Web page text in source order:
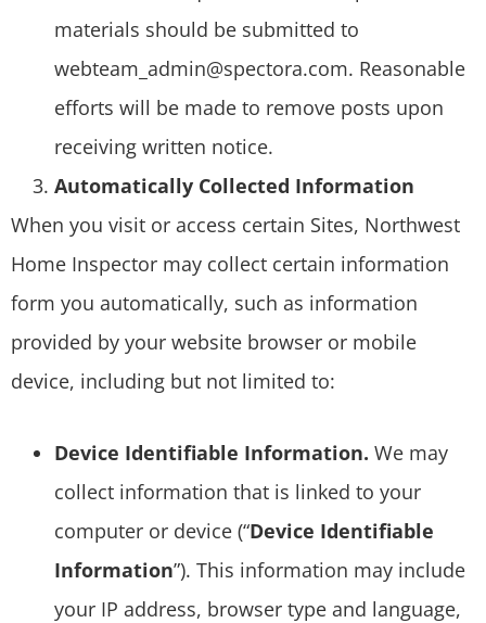
materials should be submitted to
webteam_admin@spectora.com. Reasonable
efforts will be made to remove posts upon
receiving written notice.
Automatically Collected Information
When you visit or access certain Sites, Northwest
Home Inspector may collect certain information
form you automatically, such as information
provided by your website browser or mobile
device, including but not limited to:
Device Identifiable Information. We may
collect information that is linked to your
computer or device (“Device Identifiable
Information”). This information may include
your IP address, browser type and language,